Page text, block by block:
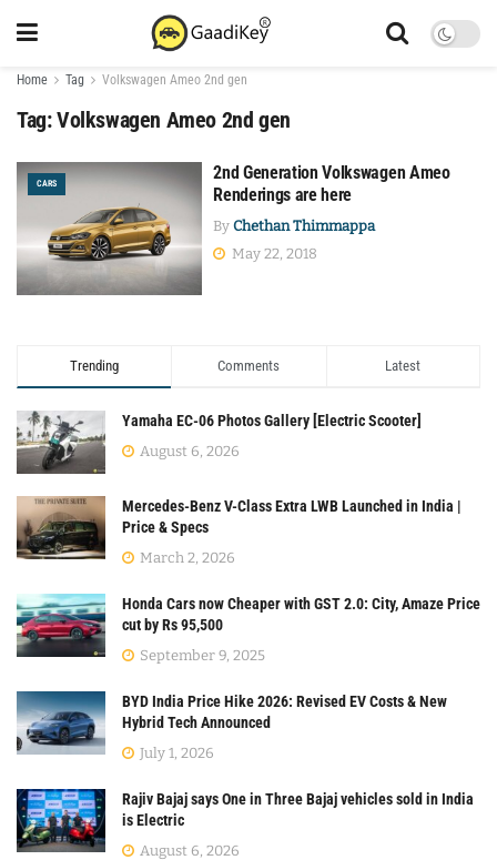
Home Tag Volkswagen Ameo 2nd gen
Tag:Volkswagen Ameo 2nd gen
CARS
2nd Generation Volkswagen Ameo
Renderings are here
By Chethan Thimmappa
May 22, 2018
Trending Comments Latest
Yamaha EC-06 Photos Gallery [Electric Scooter]
August 6, 2026
Mercedes-Benz V-Class Extra LWB Launched in India |
Price & Specs
March 2, 2026
Honda Cars now Cheaper with GST 2.0: City, Amaze Price
cut by Rs 95,500
September 9, 2025
BYD India Price Hike 2026: Revised EV Costs & New
Hybrid Tech Announced
July 1, 2026
Rajiv Bajaj says One in Three Bajaj vehicles sold in India
is Electric
August 6, 2026